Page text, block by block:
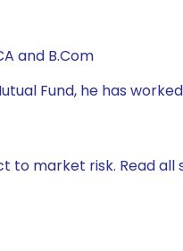
and B.Com
Fund, he has
to market risk. Read